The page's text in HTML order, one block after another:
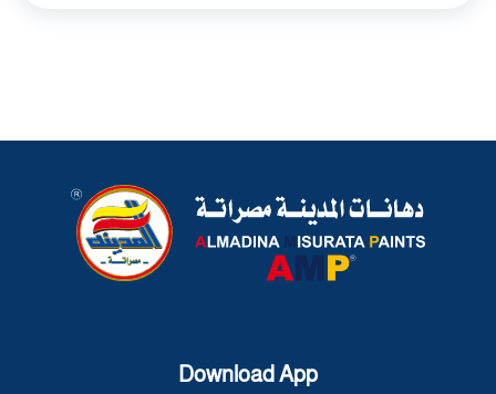
Download App